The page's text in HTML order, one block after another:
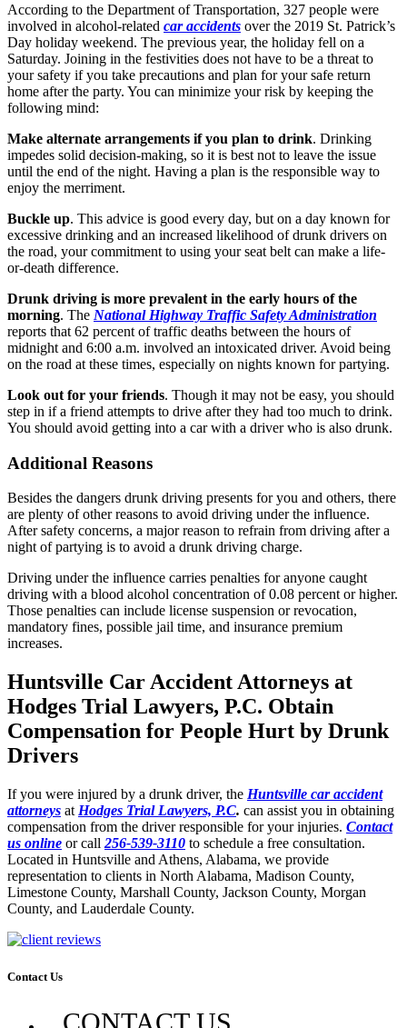
According to the Department of Transportation, 327 people were
involved in alcohol-related car accidents over the 2019 St. Patrick’s
Day holiday weekend. The previous year, the holiday fell on a
Saturday. Joining in the festivities does not have to be a threat to
your safety if you take precautions and plan for your safe return
home after the party. You can minimize your risk by keeping the
following mind:
Make alternate arrangements if you plan to drink. Drinking
impedes solid decision-making, so it is best not to leave the issue
until the end of the night. Having a plan is the responsible way to
enjoy the merriment.
Buckle up. This advice is good every day, but on a day known for
excessive drinking and an increased likelihood of drunk drivers on
the road, your commitment to using your seat belt can make a life-
or-death difference.
Drunk driving is more prevalent in the early hours of the
morning. The National Highway Traffic Safety Administration
reports that 62 percent of traffic deaths between the hours of
midnight and 6:00 a.m. involved an intoxicated driver. Avoid being
on the road at these times, especially on nights known for partying.
Look out for your friends. Though it may not be easy, you should
step in if a friend attempts to drive after they had too much to drink.
You should avoid getting into a car with a driver who is also drunk.
Additional Reasons
Besides the dangers drunk driving presents for you and others, there
are plenty of other reasons to avoid driving under the influence.
After safety concerns, a major reason to refrain from driving after a
night of partying is to avoid a drunk driving charge.
Driving under the influence carries penalties for anyone caught
driving with a blood alcohol concentration of 0.08 percent or higher.
Those penalties can include license suspension or revocation,
mandatory fines, possible jail time, and insurance premium
increases.
Huntsville Car Accident Attorneys at
Hodges Trial Lawyers, P.C. Obtain
Compensation for People Hurt by Drunk
Drivers
If you were injured by a drunk driver, the Huntsville car accident
attorneys at Hodges Trial Lawyers, P.C. can assist you in obtaining
compensation from the driver responsible for your injuries. Contact
us online or call 256-539-3110 to schedule a free consultation.
Located in Huntsville and Athens, Alabama, we provide
representation to clients in North Alabama, Madison County,
Limestone County, Marshall County, Jackson County, Morgan
County, and Lauderdale County.
Contact Us